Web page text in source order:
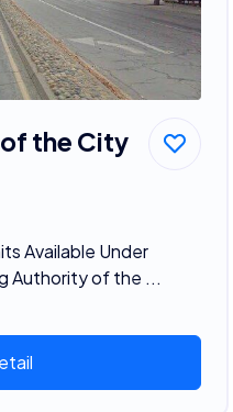
the City
Available Under
Authority of the ...